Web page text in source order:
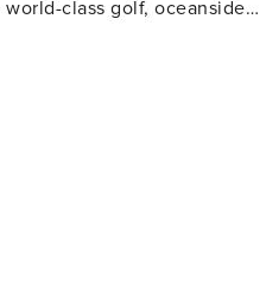
class golf, oceanside